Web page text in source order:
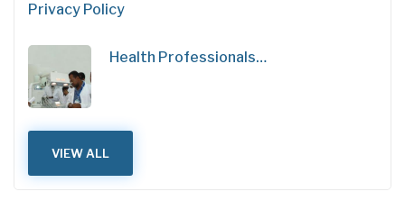
Privacy Policy
Health Professionals…
VIEW ALL